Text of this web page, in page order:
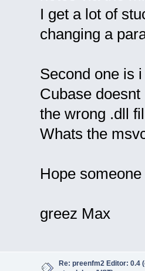
I get a lot of
changing a
Second one is
Cubase
the wrong .dll
Whats the
Hope
greez Max
Re: preenfm2 Editor: 0.4